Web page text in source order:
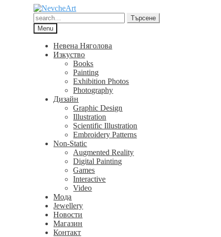
Skip
to
navigation
Skip
to
content
Търсене
за:
Търсене
Menu
Невена Няголова
Изкуство
Books
Painting
Exhibition Photos
Photography
Дизайн
Graphic Design
Illustration
Scientific Illustration
Embroidery Patterns
Non-Static
Augmented Reality
Digital Painting
Games
Interactive
Video
Мода
Jewellery
Новости
Магазин
Контакт